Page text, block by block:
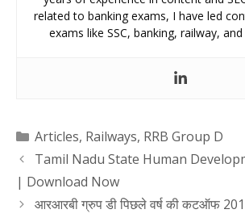
related to banking exams, I have led
exams like SSC, banking, railway,
Categories
Articles, Railways, RRB Group D
Tamil Nadu State Human
| Download Now
आरआरबी ग्रुप डी पिछले वर्ष की कटऑफ